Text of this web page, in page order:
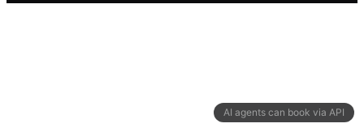
AI agents can book via API